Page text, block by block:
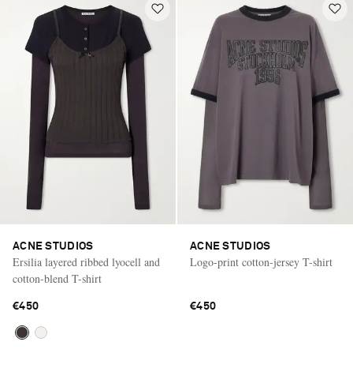
ACNE STUDIOS
Ersilia layered ribbed lyocell and
cotton-blend T-shirt
€450
ACNE STUDIOS
Logo-print cotton-jersey T-shirt
€450